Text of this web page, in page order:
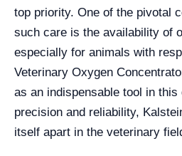
top priority. One of the pivotal
such care is the availability of
especially for animals with
Veterinary Oxygen
as an indispensable tool in
precision and reliability,
itself apart in the veterinary